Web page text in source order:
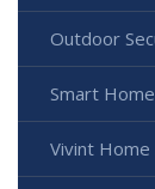
Outdoor
Smart
Vivint Home